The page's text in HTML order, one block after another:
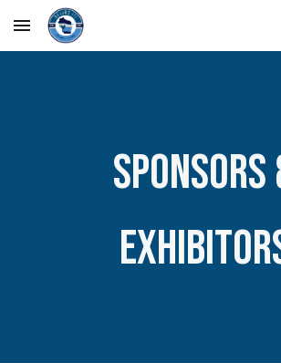
Skip to main content
Sponsors